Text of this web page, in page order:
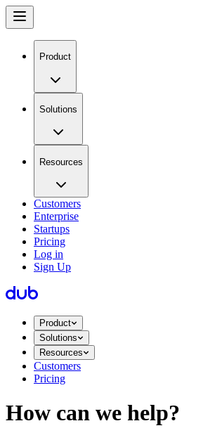
Product
Solutions
Resources
Customers
Enterprise
Startups
Pricing
Log in
Sign Up
Product
Solutions
Resources
Customers
Pricing
How can we help?